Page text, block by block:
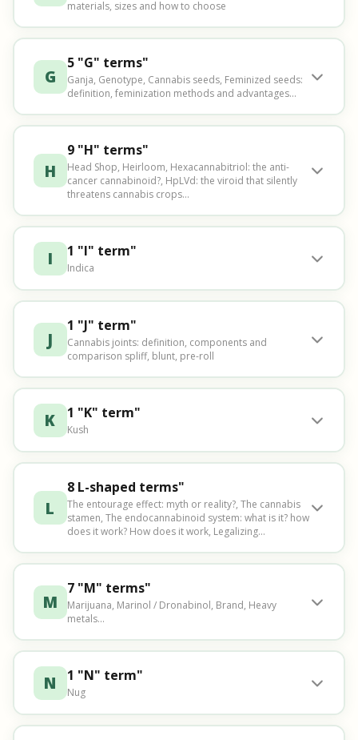
materials, sizes and how to choose
G
5 "G" terms"
Ganja, Genotype, Cannabis seeds, Feminized seeds:
definition, feminization methods and advantages...
H
9 "H" terms"
Head Shop, Heirloom, Hexacannabitriol: the anti-
cancer cannabinoid?, HpLVd: the viroid that silently
threatens cannabis crops...
I 1 "I" term"
Indica
J
1 "J" term"
Cannabis joints: definition, components and
comparison spliff, blunt, pre-roll
K 1 "K" term"
Kush
L
8 L-shaped terms"
The entourage effect: myth or reality?, The cannabis
stamen, The endocannabinoid system: what is it? how
does it work? How does it work, Legalizing...
M
7 "M" terms"
Marijuana, Marinol / Dronabinol, Brand, Heavy
metals...
N 1 "N" term"
Nug